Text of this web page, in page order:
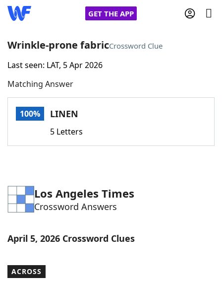
GET THE APP
Home
Words With FriendsCheat
Word Games Helpers
Word ListMaker
Wrinkle-prone fabricCrossword Clue
Last seen: LAT, 5 Apr 2026
Matching Answer
100% LINEN
5 Letters
Los Angeles Times
Crossword Answers
April 5, 2026 Crossword Clues
ACROSS